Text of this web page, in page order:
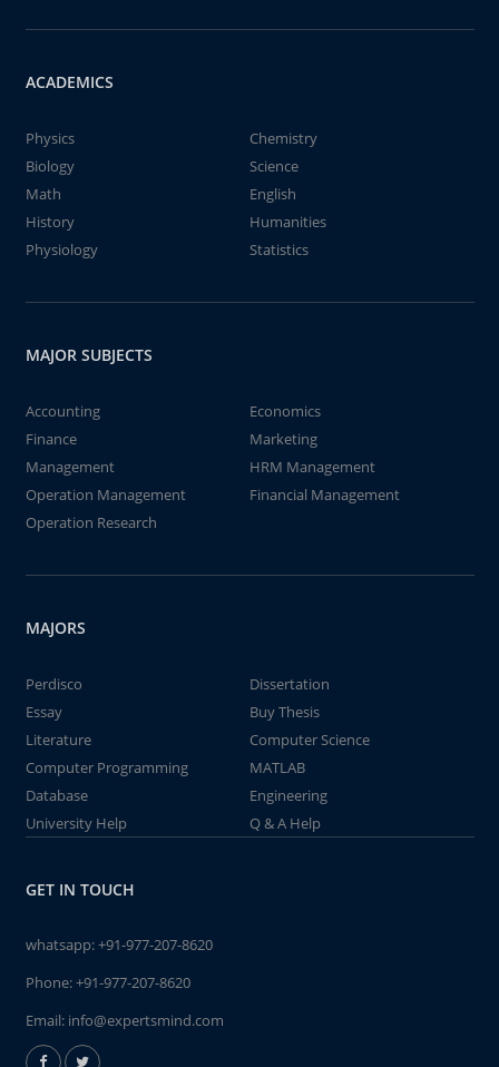
ACADEMICS
Physics
Chemistry
Biology
Science
Math
English
History
Humanities
Physiology
Statistics
MAJOR SUBJECTS
Accounting
Economics
Finance
Marketing
Management
HRM Management
Operation Management
Financial Management
Operation Research
MAJORS
Perdisco
Dissertation
Essay
Buy Thesis
Literature
Computer Science
Computer Programming
MATLAB
Database
Engineering
University Help
Q & A Help
GET IN TOUCH
whatsapp:+91-977-207-8620
Phone:+91-977-207-8620
Email: info@expertsmind.com